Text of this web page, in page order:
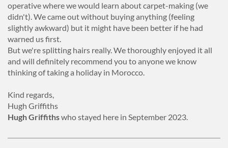
operative where we would learn about carpet-making (we
didn't). We came out without buying anything (feeling
slightly awkward) but it might have been better if he had
warned us first.
But we're splitting hairs really. We thoroughly enjoyed it all
and will definitely recommend you to anyone we know
thinking of taking a holiday in Morocco.
Kind regards,
Hugh Griffiths
Hugh Griffithswho stayed here in September 2023.